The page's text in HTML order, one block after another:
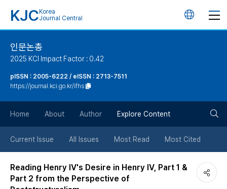
KJC Korea
Journal Central
언
튼
인문논총
2025 KCI Impact Factor : 0.42
pISSN : 2005-6222 / eISSN : 2713-7511
https://journal.kci.go.kr/ifhs
Home About Author Explore Content
Current Issue All Issues Most Read Most Cited
Reading Henry Ⅳ's Desire in Henry Ⅳ, Part 1 &
Part 2 from the Perspective of